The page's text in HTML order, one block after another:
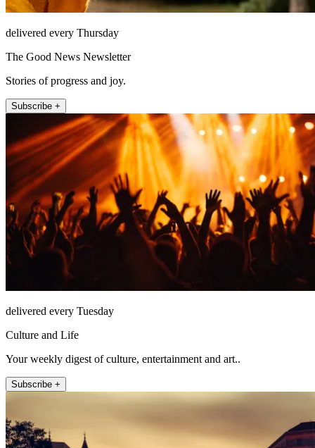
delivered every Thursday
The Good News Newsletter
Stories of progress and joy.
Subscribe +
delivered every Tuesday
Culture and Life
Your weekly digest of culture, entertainment and art..
Subscribe +